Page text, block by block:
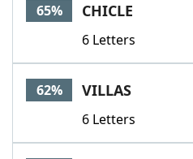
Our Brands
65% CHICLE
6 Letters
62% VILLAS
6 Letters